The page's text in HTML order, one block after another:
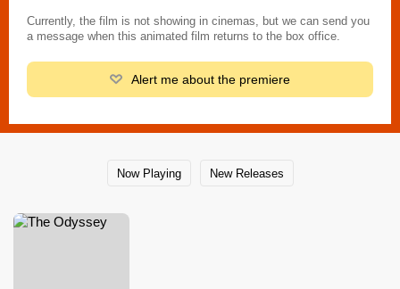
Currently, the film is not showing in cinemas, but we can send you
a message when this animated film returns to the box office.
Alert me about the premiere
Now Playing New Releases